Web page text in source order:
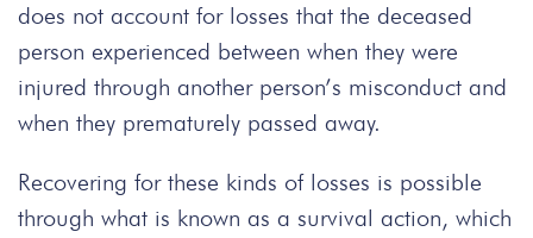
does not account for losses that the deceased
person experienced between when they were
injured through another person’s misconduct and
when they prematurely passed away.
Recovering for these kinds of losses is possible
through what is known as a survival action, which